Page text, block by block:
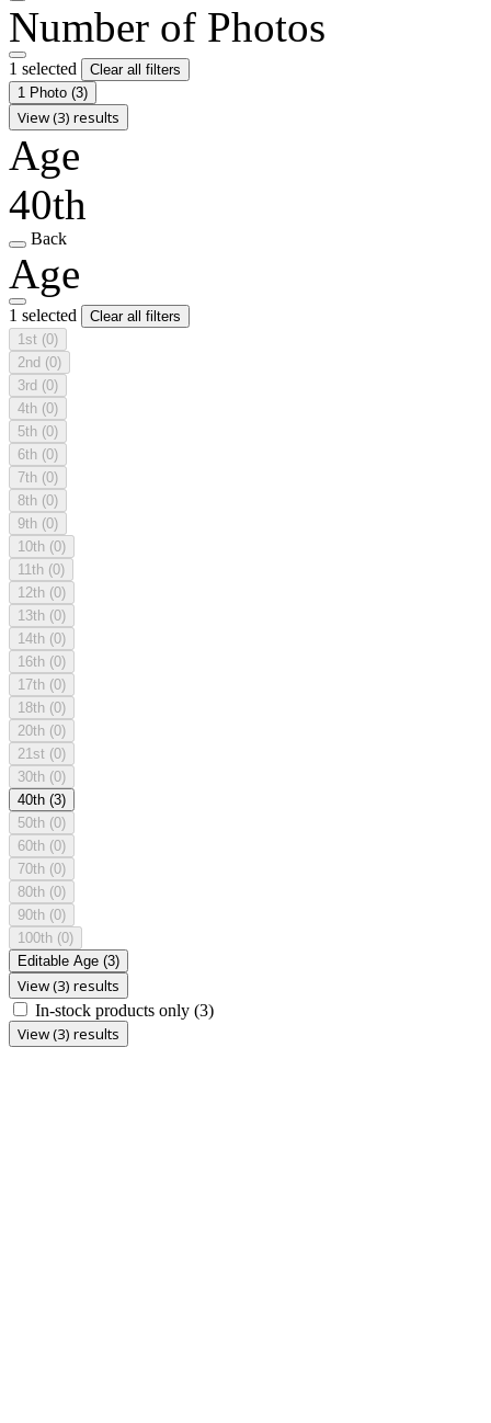
Number of Photos
1 selected
Clear all filters
1 Photo (3)
View (3) results
Age
40th
Back
Age
1 selected
Clear all filters
1st (0)
2nd (0)
3rd (0)
4th (0)
5th (0)
6th (0)
7th (0)
8th (0)
9th (0)
10th (0)
11th (0)
12th (0)
13th (0)
14th (0)
16th (0)
17th (0)
18th (0)
20th (0)
21st (0)
30th (0)
40th (3)
50th (0)
60th (0)
70th (0)
80th (0)
90th (0)
100th (0)
Editable Age (3)
View (3) results
In-stock products only (3)
View (3) results